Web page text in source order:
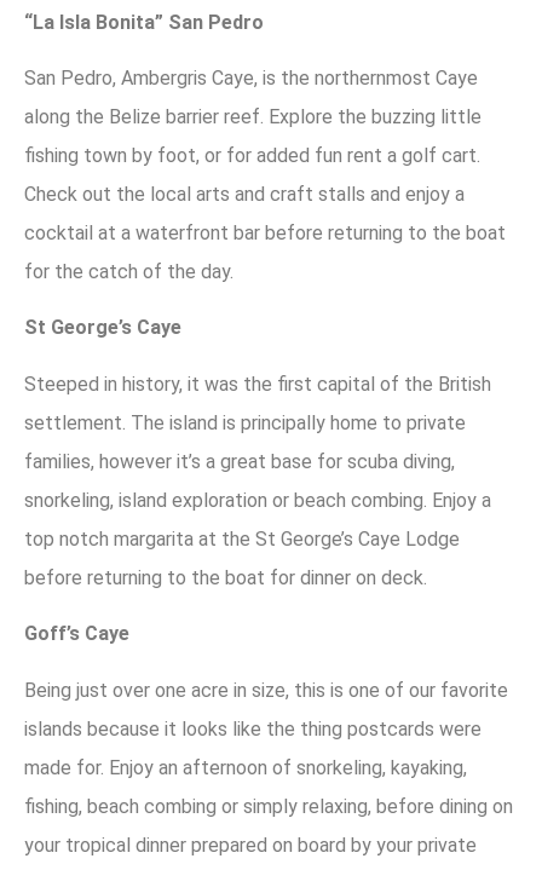
“La Isla Bonita” San Pedro
San Pedro, Ambergris Caye, is the northernmost Caye
along the Belize barrier reef. Explore the buzzing little
fishing town by foot, or for added fun rent a golf cart.
Check out the local arts and craft stalls and enjoy a
cocktail at a waterfront bar before returning to the boat
for the catch of the day.
St George’s Caye
Steeped in history, it was the first capital of the British
settlement. The island is principally home to private
families, however it’s a great base for scuba diving,
snorkeling, island exploration or beach combing. Enjoy a
top notch margarita at the St George’s Caye Lodge
before returning to the boat for dinner on deck.
Goff’s Caye
Being just over one acre in size, this is one of our favorite
islands because it looks like the thing postcards were
made for. Enjoy an afternoon of snorkeling, kayaking,
fishing, beach combing or simply relaxing, before dining on
your tropical dinner prepared on board by your private